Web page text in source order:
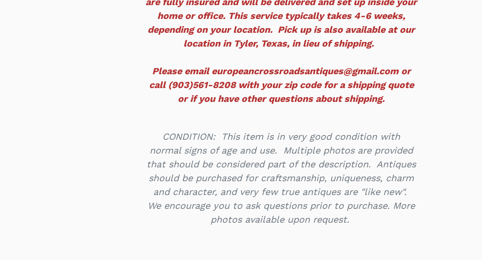
home or office. This service typically takes 4-6 weeks,
depending on your location. Pick up is also available at our
location in Tyler, Texas, in lieu of shipping.
Please email europeancrossroadsantiques@gmail.com or
call (903)561-8208 with your zip code for a shipping quote
or if you have other questions about shipping.
CONDITION: This item is in very good condition with
normal signs of age and use. Multiple photos are provided
that should be considered part of the description. Antiques
should be purchased for craftsmanship, uniqueness, charm
and character, and very few true antiques are "like new".
We encourage you to ask questions prior to purchase. More
photos available upon request.